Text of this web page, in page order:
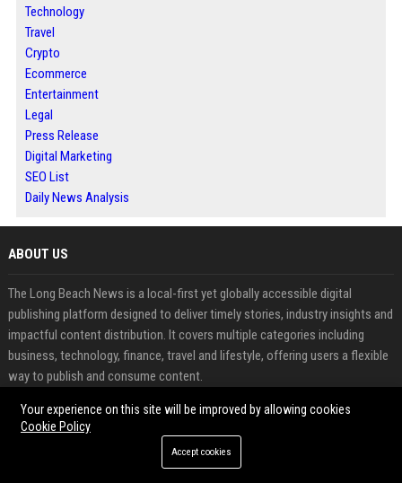
Technology
Travel
Crypto
Ecommerce
Entertainment
Legal
Press Release
Digital Marketing
SEO List
Daily News Analysis
ABOUT US
The Long Beach News is a local-first yet globally accessible digital
publishing platform designed to deliver timely stories, industry insights and
impactful content distribution. It covers multiple categories including
business, technology, finance, travel and lifestyle, offering users a flexible
way to publish and consume content.
With its structured publishing system, the platform enables businesses,
marketers and individuals to share press releases, guest posts and news
updates while improving visibility and search performance. Its combination
Your experience on this site will be improved by allowing cookies
Cookie Policy
Accept cookies